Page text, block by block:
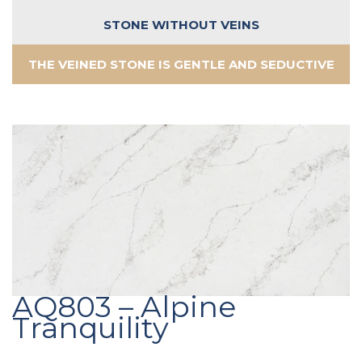
STONE WITHOUT VEINS
THE VEINED STONE IS GENTLE AND SEDUCTIVE
AQ803 – Alpine
Tranquility